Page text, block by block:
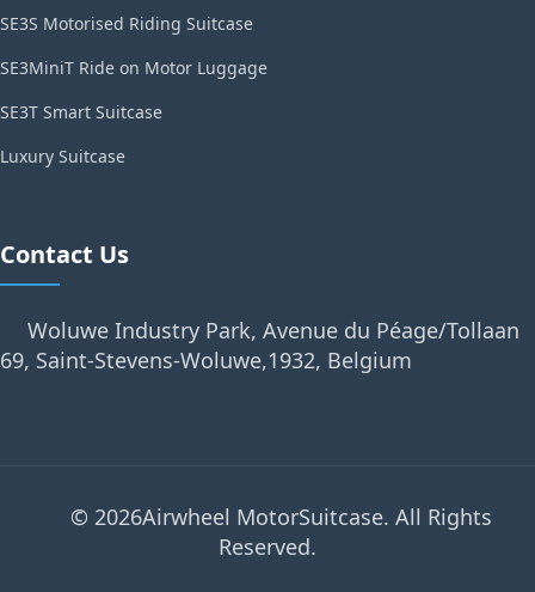
SE3S Motorised Riding Suitcase
SE3MiniT Ride on Motor Luggage
SE3T Smart Suitcase
Luxury Suitcase
Contact Us
Woluwe Industry Park, Avenue du Péage/Tollaan
69, Saint-Stevens-Woluwe,1932, Belgium
© 2026Airwheel MotorSuitcase. All Rights
Reserved.